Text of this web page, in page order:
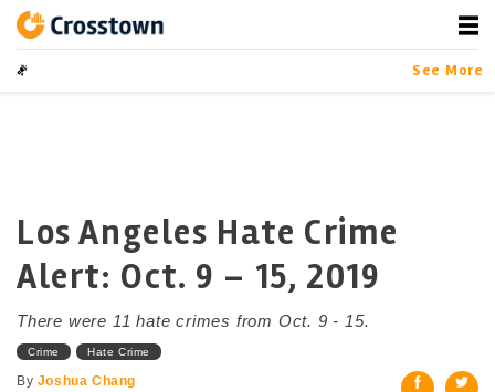
contentCrosstown
LA by the Numbers
See More
Los Angeles Hate Crime
Alert: Oct. 9 – 15, 2019
There were 11 hate crimes from Oct. 9 - 15.
Crime Hate Crime
By Joshua Chang